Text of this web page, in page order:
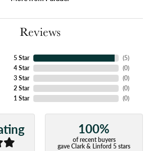
Reviews
5 Star
4 Star
3 Star
2 Star
1 Star
(5)
(0)
(0)
(0)
(0)
100%
of recent buyers
gave Clark & Linford 5 stars